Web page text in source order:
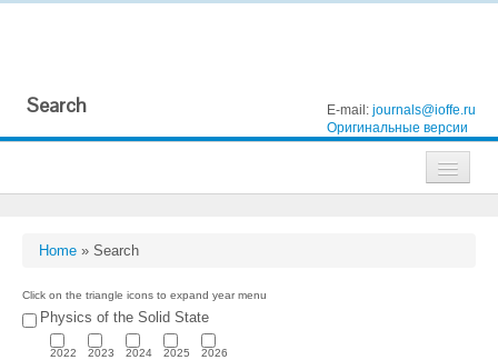
Search E-mail: journals@ioffe.ru
Оригинальные версии
Technical Physics
Technical Physics Letters
Physics of the Solid State
Home » Search
Click on the triangle icons to expand year menu
Physics of the Solid State
2022 2023 2024 2025 2026